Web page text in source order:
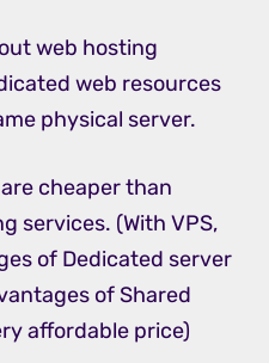
web hosting
web resources
physical server.
are cheaper than
services. (With VPS,
of Dedicated server
of Shared
affordable price)